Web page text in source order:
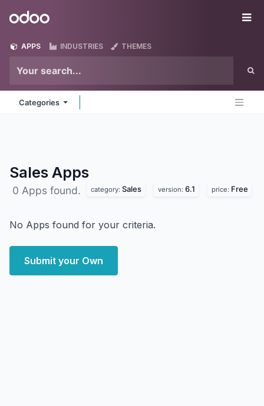
Odoo
APPS INDUSTRIES THEMES
Categories
Sales Apps
0 Apps found. category: Sales version: 6.1 price: Free
No Apps found for your criteria.
Submit your Own